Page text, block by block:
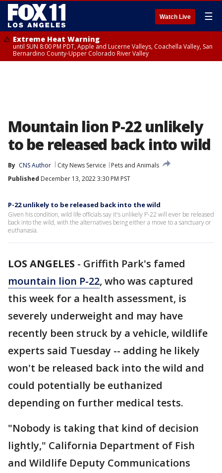
Watch Live ☰
Extreme Heat Warning
until SUN 8:00 PM PDT, Apple and Lucerne Valleys, Coachella Valley, San
Bernardino County-Upper Colorado River Valley
Mountain lion P-22 unlikely
to be released back into wild
By CNS Author City News Service
Pets and Animals
Published December 13, 2022 3:30 PM PST
P-22 unlikely to be released back into the wild
Given his condition, wild life officials say it's unlikely P-22 will ever be released
back into the wild, with the alternatives being either a move to a sanctuary or
euthanasia.
LOS ANGELES - Griffith Park's famed
mountain lion P-22, who was captured
this week for a health assessment, is
severely underweight and may have
recently been struck by a vehicle, wildlife
experts said Tuesday -- adding he likely
won't be released back into the wild and
could potentially be euthanized
depending on further medical tests.
"Nobody is taking that kind of decision
lightly," California Department of Fish
and Wildlife Deputy Communications